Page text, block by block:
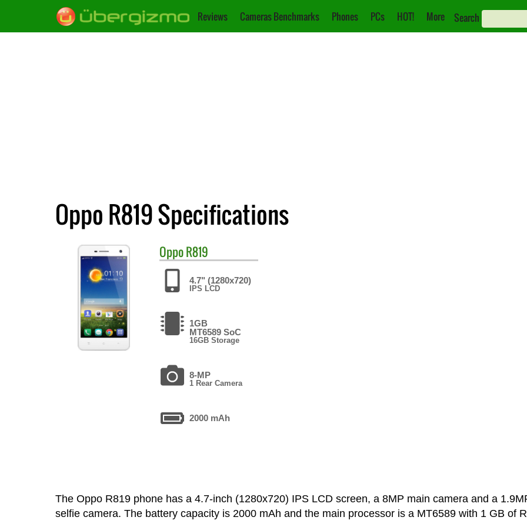
Reviews Cameras Benchmarks Phones PCs HOT! More Search
Oppo R819 Specifications
OppoR819
4.7" (1280x720)
IPS LCD
1GB
MT6589 SoC
16GB Storage
8-MP
1 Rear Camera
2000 mAh
The Oppo R819 phone has a 4.7-inch (1280x720) IPS LCD screen, a 8MP main camera and a
selfie camera. The battery capacity is 2000 mAh and the main processor is a MT6589 with 1 GB of